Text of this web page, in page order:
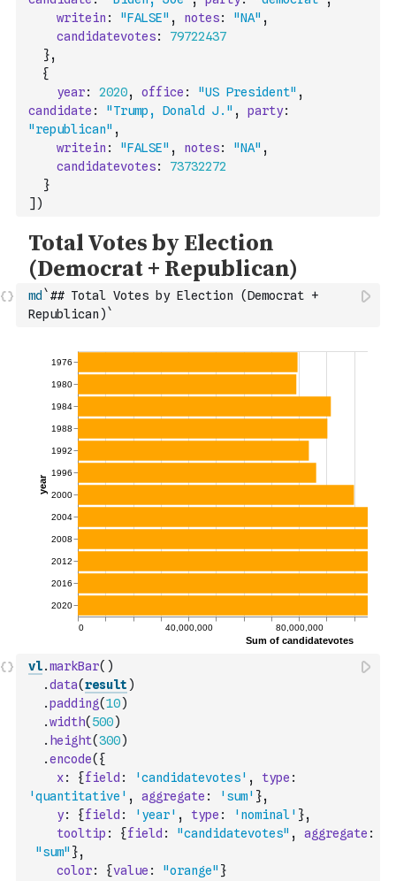
writein : "FALSE" , notes: "NA" ,
candidatevotes:
79722437
},
{
year: 2020, office : "US President" ,
candidate : "Trump, Donald J." , party:
"republican" ,
writein : "FALSE" , notes: "NA" ,
candidatevotes:
73732272
}
] )
md `## Total Votes by Election (Democrat +
Republican)`
vl.markBar( )
.data(result )
.padding(10)
.width( 500)
. height(300)
.encode( {
x: {field : 'candidatevotes' , type :
'quantitative' , aggregate : 'sum' },
y: {field : 'year' , type : 'nominal' },
tooltip : {field : "candidatevotes" , aggregate :
"sum" },
color: {value : "orange" }